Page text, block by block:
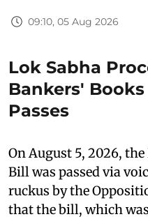
09:10, 05 Aug 2026
Lok Sabha
Bankers'
Passes
On August 5, 2026,
Bill was passed via
ruckus by the
that the bill, which